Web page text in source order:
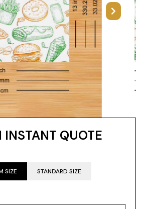
Next
INSTANT QUOTE
SIZE STANDARD SIZE